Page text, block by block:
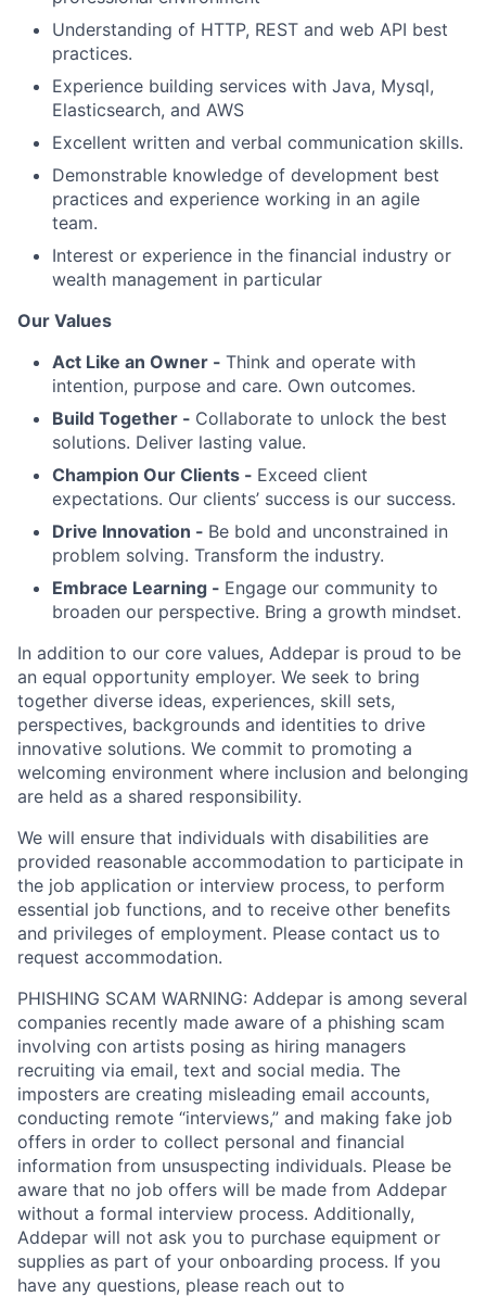
Understanding of HTTP, REST and web API best
practices.
Experience building services with Java, Mysql,
Elasticsearch, and AWS
Excellent written and verbal communication skills.
Demonstrable knowledge of development best
practices and experience working in an agile
team.
Interest or experience in the financial industry or
wealth management in particular
Our Values
Act Like an Owner - Think and operate with
intention, purpose and care. Own outcomes.
Build Together - Collaborate to unlock the best
solutions. Deliver lasting value.
Champion Our Clients - Exceed client
expectations. Our clients’ success is our success.
Drive Innovation - Be bold and unconstrained in
problem solving. Transform the industry.
Embrace Learning - Engage our community to
broaden our perspective. Bring a growth mindset.
In addition to our core values, Addepar is proud to be
an equal opportunity employer. We seek to bring
together diverse ideas, experiences, skill sets,
perspectives, backgrounds and identities to drive
innovative solutions. We commit to promoting a
welcoming environment where inclusion and belonging
are held as a shared responsibility.
We will ensure that individuals with disabilities are
provided reasonable accommodation to participate in
the job application or interview process, to perform
essential job functions, and to receive other benefits
and privileges of employment. Please contact us to
request accommodation.
PHISHING SCAM WARNING: Addepar is among several
companies recently made aware of a phishing scam
involving con artists posing as hiring managers
recruiting via email, text and social media. The
imposters are creating misleading email accounts,
conducting remote “interviews,” and making fake job
offers in order to collect personal and financial
information from unsuspecting individuals. Please be
aware that no job offers will be made from Addepar
without a formal interview process. Additionally,
Addepar will not ask you to purchase equipment or
supplies as part of your onboarding process. If you
have any questions, please reach out to